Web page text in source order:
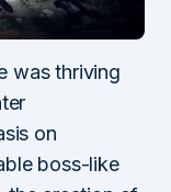
was thriving
on
boss-like